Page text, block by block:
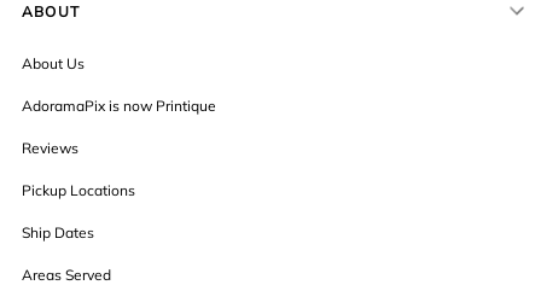
ABOUT
About Us
AdoramaPix is now Printique
Reviews
Pickup Locations
Ship Dates
Areas Served